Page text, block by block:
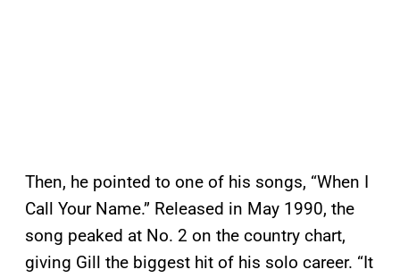
Then, he pointed to one of his songs, “When I
Call Your Name.” Released in May 1990, the
song peaked at No. 2 on the country chart,
giving Gill the biggest hit of his solo career. “It